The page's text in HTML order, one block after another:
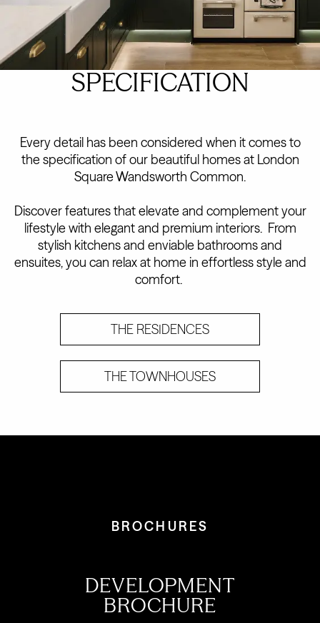
SPECIFICATION
Every detail has been considered when it comes to
the specification of our beautiful homes at London
Square Wandsworth Common.
Discover features that elevate and complement your
lifestyle with elegant and premium interiors. From
stylish kitchens and enviable bathrooms and
ensuites, you can relax at home in effortless style and
comfort.
THE RESIDENCES
THE TOWNHOUSES
BROCHURES
DEVELOPMENT
BROCHURE